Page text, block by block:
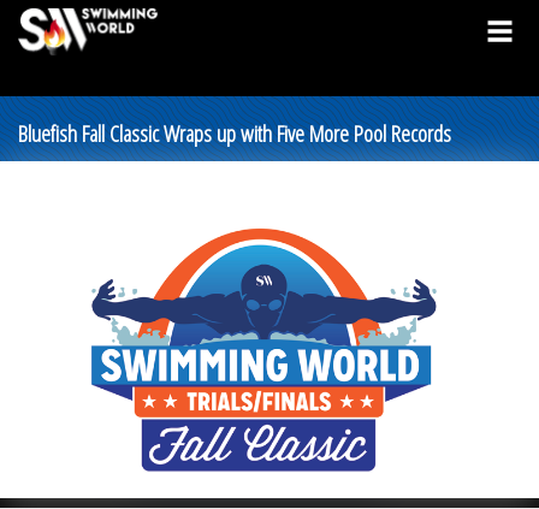
Bluefish Fall Classic Wraps up with Five More Pool Records